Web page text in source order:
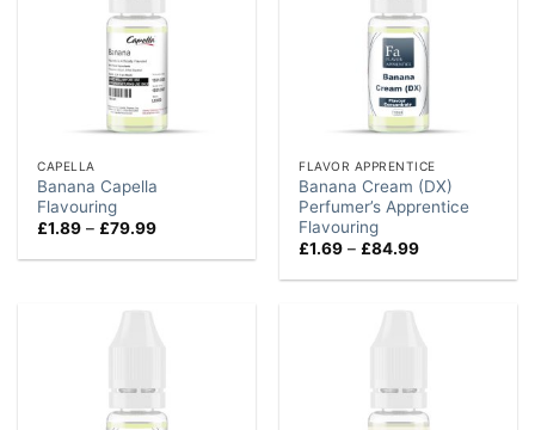
CAPELLA
Banana Capella
Flavouring
£1.89 – £79.99Price
£1.89
FLAVOR APPRENTICE
Banana Cream (DX)
Perfumer’s Apprentice
Flavouring
£1.69 – £84.99Price
£1.69